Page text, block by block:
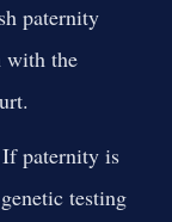
paternity
with the
If paternity is
testing